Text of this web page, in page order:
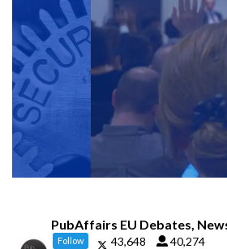
PubAffairs EU Debates,
Follow 43,648 40,274